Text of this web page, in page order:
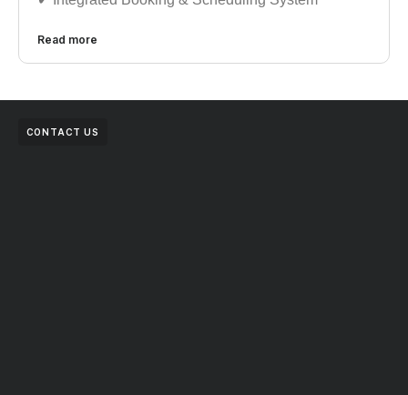
Read more
CONTACT US